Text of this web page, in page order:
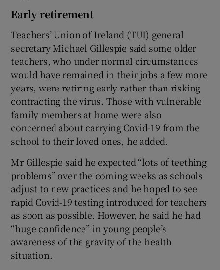
Early retirement
Teachers’ Union of Ireland (TUI) general
secretary Michael Gillespie said some older
teachers, who under normal circumstances
would have remained in their jobs a few more
years, were retiring early rather than risking
contracting the virus. Those with vulnerable
family members at home were also
concerned about carrying Covid-19 from the
school to their loved ones, he added.
Mr Gillespie said he expected “lots of teething
problems” over the coming weeks as schools
adjust to new practices and he hoped to see
rapid Covid-19 testing introduced for teachers
as soon as possible. However, he said he had
“huge confidence” in young people’s
awareness of the gravity of the health
situation.